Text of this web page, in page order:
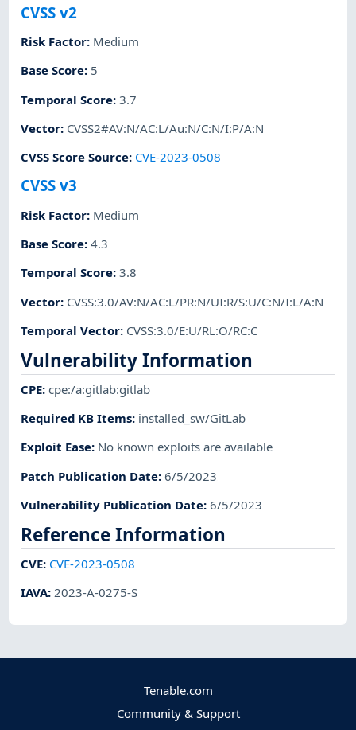
CVSS v2
Risk Factor: Medium
Base Score: 5
Temporal Score:3.7
Vector: CVSS2#AV:N/AC:L/Au:N/C:N/I:P/A:N
CVSS Score Source: CVE-2023-0508
CVSS v3
Risk Factor: Medium
Base Score:4.3
Temporal Score:3.8
Vector: CVSS:3.0/AV:N/AC:L/PR:N/UI:R/S:U/C:N/I:L/A:N
Temporal Vector: CVSS:3.0/E:U/RL:O/RC:C
Vulnerability Information
CPE:cpe:/a:gitlab:gitlab
Required KB Items: installed_sw/GitLab
Exploit Ease: No known exploits are available
Patch Publication Date:6/5/2023
Vulnerability Publication Date:6/5/2023
Reference Information
CVE: CVE-2023-0508
IAVA:2023-A-0275-S
Tenable.com
Community & Support